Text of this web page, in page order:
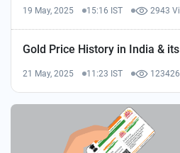
19 May, 2025 15:16 IST 2943
Gold Price History in India &
21 May, 2025 11:23 IST